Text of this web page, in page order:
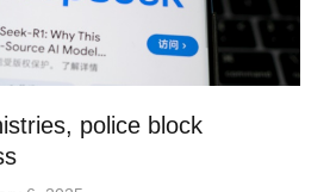
police block